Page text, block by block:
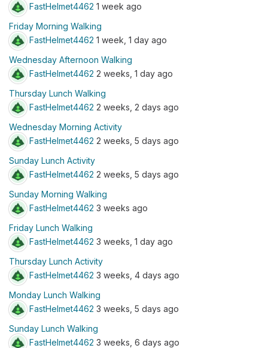
FastHelmet4462 1 week ago
Friday Morning Walking
FastHelmet4462 1 week, 1 day ago
Wednesday Afternoon Walking
FastHelmet4462 2 weeks, 1 day ago
Thursday Lunch Walking
FastHelmet4462 2 weeks, 2 days ago
Wednesday Morning Activity
FastHelmet4462 2 weeks, 5 days ago
Sunday Lunch Activity
FastHelmet4462 2 weeks, 5 days ago
Sunday Morning Walking
FastHelmet4462 3 weeks ago
Friday Lunch Walking
FastHelmet4462 3 weeks, 1 day ago
Thursday Lunch Activity
FastHelmet4462 3 weeks, 4 days ago
Monday Lunch Walking
FastHelmet4462 3 weeks, 5 days ago
Sunday Lunch Walking
FastHelmet4462 3 weeks, 6 days ago